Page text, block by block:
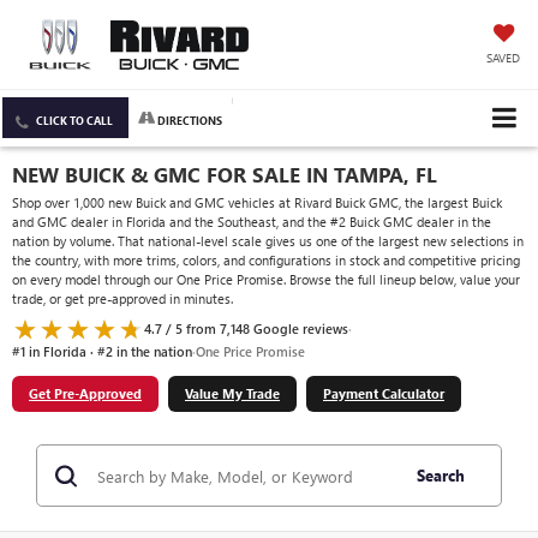
SAVED
CLICK TO CALL DIRECTIONS
NEW BUICK & GMC FOR SALE IN TAMPA, FL
Shop over 1,000 new Buick and GMC vehicles at Rivard Buick GMC, the largest Buick
and GMC dealer in Florida and the Southeast, and the #2 Buick GMC dealer in the
nation by volume. That national-level scale gives us one of the largest new selections in
the country, with more trims, colors, and configurations in stock and competitive pricing
on every model through our One Price Promise. Browse the full lineup below, value your
trade, or get pre-approved in minutes.
4.7 / 5 from 7,148 Google reviews·
#1 in Florida · #2 in the nation·One Price Promise
Get Pre-Approved Value My Trade Payment Calculator
Search